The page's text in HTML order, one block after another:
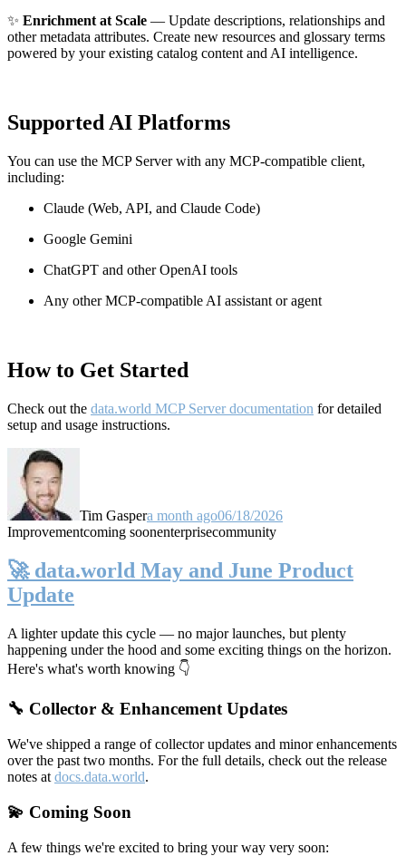
✨ Enrichment at Scale — Update descriptions, relationships and
other metadata attributes. Create new resources and glossary terms
powered by your existing catalog content and AI intelligence.
Supported AI Platforms
You can use the MCP Server with any MCP-compatible client,
including:
Claude (Web, API, and Claude Code)
Google Gemini
ChatGPT and other OpenAI tools
Any other MCP-compatible AI assistant or agent
How to Get Started
Check out the data.world MCP Server documentation for detailed
setup and usage instructions.
Tim Gaspera month ago06/18/2026
Improvementcoming soonenterprisecommunity
🚀 data.world May and June Product
Update
A lighter update this cycle — no major launches, but plenty
happening under the hood and some exciting things on the horizon.
Here's what's worth knowing 👇
🔧 Collector & Enhancement Updates
We've shipped a range of collector updates and minor enhancements
over the past two months. For the full details, check out the release
notes at docs.data.world.
💫 Coming Soon
A few things we're excited to bring your way very soon: